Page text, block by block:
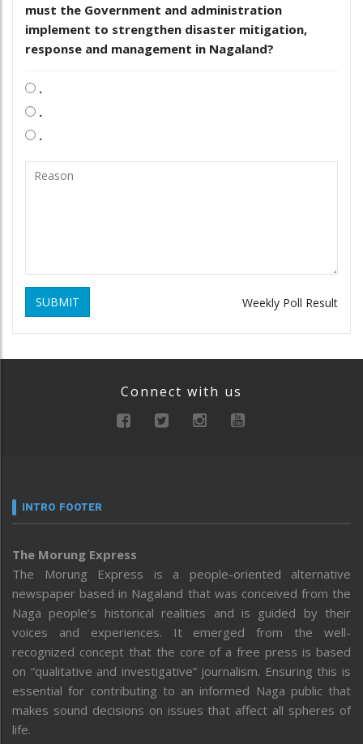
must the Government and administration
implement to strengthen disaster mitigation,
response and management in Nagaland?
.
.
.
SUBMIT Weekly Poll Result
Connect with us
INTRO FOOTER
The Morung Express
The Morung Express is a people-oriented alternative
newspaper based in Nagaland that was conceived from the
Naga people’s historical realities and is guided by their
voices and experiences. It emerged from the well-
recognized concept that the core of a free press is based
on “qualitative and investigative” journalism. Ensuring this is
essential for contributing to an informed Naga public that
makes sound decisions on issues that affect all spheres of
life.